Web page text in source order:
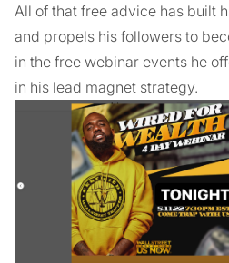
All of that free advice has built
and propels his followers to
in the free webinar events he
in his lead magnet strategy.